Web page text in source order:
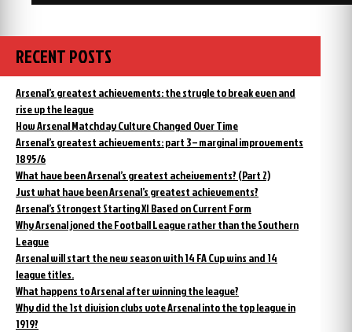
RECENT POSTS
Arsenal’s greatest achievements: the strugle to break even and
rise up the league
How Arsenal Matchday Culture Changed Over Time
Arsenal’s greatest achievements: part 3 – marginal improvements
1895/6
What have been Arsenal’s greatest acheivements? (Part 2)
Just what have been Arsenal’s greatest achievements?
Arsenal’s Strongest Starting XI Based on Current Form
Why Arsenal joned the Football League rather than the Southern
League
Arsenal will start the new season with 14 FA Cup wins and 14
league titles.
What happens to Arsenal after winning the league?
Why did the 1st division clubs vote Arsenal into the top league in
1919?